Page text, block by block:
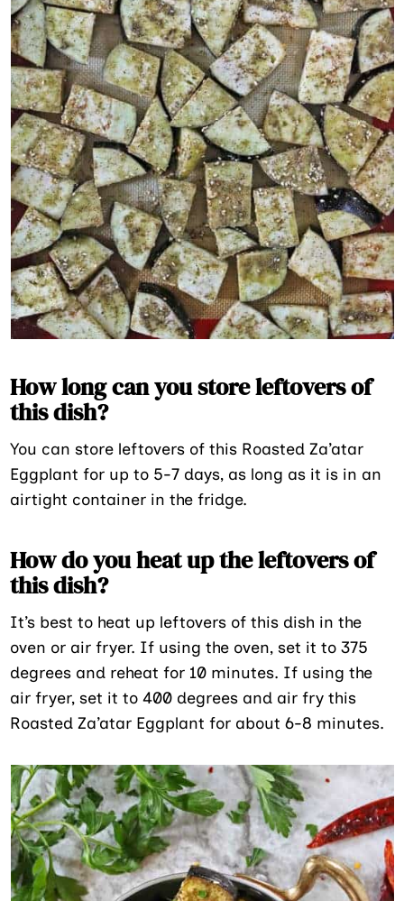
How long can you store leftovers of
this dish?
You can store leftovers of this Roasted Za’atar
Eggplant for up to 5-7 days, as long as it is in an
airtight container in the fridge.
How do you heat up the leftovers of
this dish?
It’s best to heat up leftovers of this dish in the
oven or air fryer. If using the oven, set it to 375
degrees and reheat for 10 minutes. If using the
air fryer, set it to 400 degrees and air fry this
Roasted Za’atar Eggplant for about 6-8 minutes.